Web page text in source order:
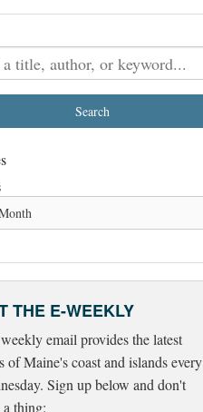
THE E-WEEKLY
email provides the latest
of Maine's coast and islands every
Sign up below and don't
a thing: